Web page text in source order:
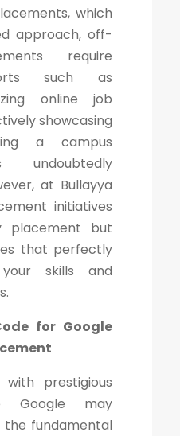
which
approach, off-
require
such as
online job
showcasing
a campus
undoubtedly
at Bullayya
initiatives
placement but
that perfectly
skills and
for Google
with prestigious
Google may
the fundamental